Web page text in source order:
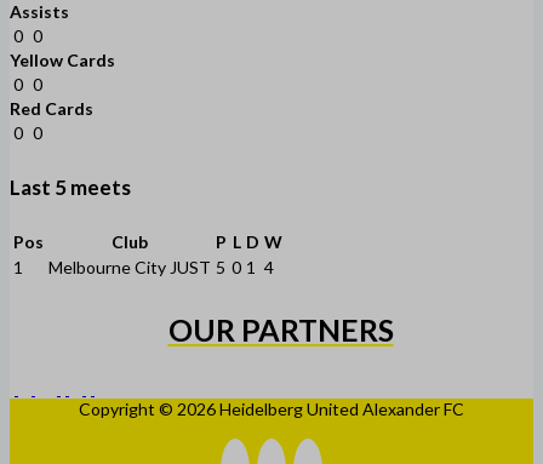
Assists
0 0
Yellow Cards
0 0
Red Cards
0 0
Last 5 meets
Pos Club P L D W
1
Melbourne City JUST 5 0 1 4
OUR PARTNERS
Copyright © 2026 Heidelberg United Alexander FC